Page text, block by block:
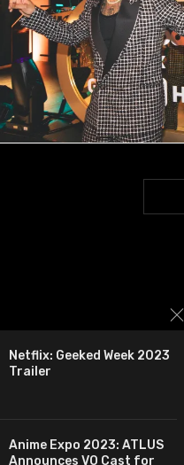
Netflix: Geeked Week 2023
Trailer
Anime Expo 2023: ATLUS
Announces VO Cast for